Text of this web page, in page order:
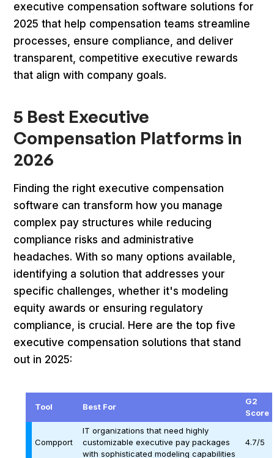
executive compensation software solutions for
2025 that help compensation teams streamline
processes, ensure compliance, and deliver
transparent, competitive executive rewards
that align with company goals.
5 Best Executive
Compensation Platforms in
2026
Finding the right executive compensation
software can transform how you manage
complex pay structures while reducing
compliance risks and administrative
headaches. With so many options available,
identifying a solution that addresses your
specific challenges, whether it's modeling
equity awards or ensuring regulatory
compliance, is crucial. Here are the top five
executive compensation solutions that stand
out in 2025:
Tool Best For
G2
Score
Compport
IT organizations that need highly
customizable executive pay packages
with sophisticated modeling capabilities
4.7/5